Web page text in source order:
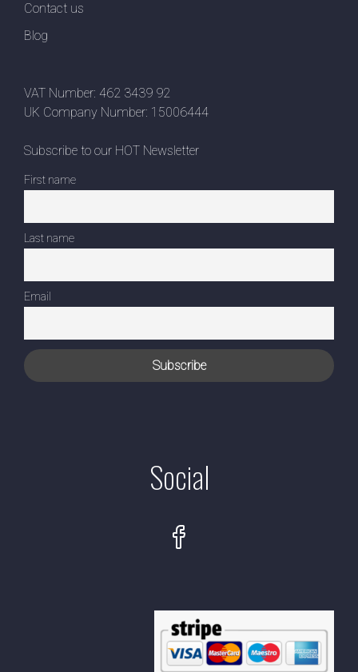
Contact us
Blog
VAT Number: 462 3439 92
UK Company Number: 15006444
Subscribe to our HOT Newsletter
First name
Last name
Email
Social